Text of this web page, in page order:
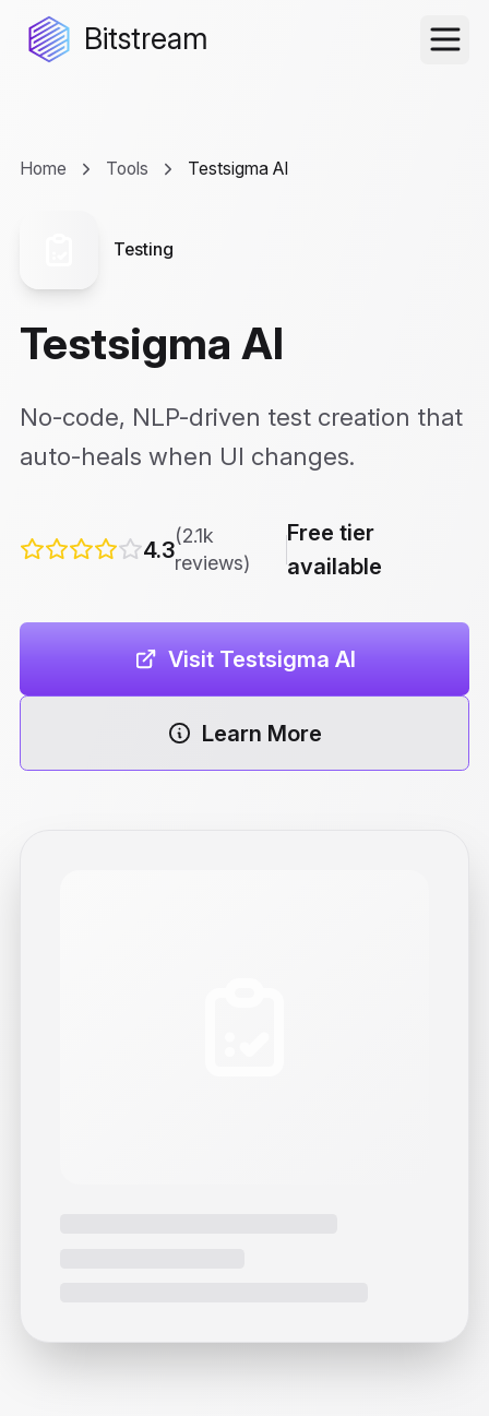
Bitstream
Home Tools Testsigma AI
Testing
Testsigma AI
No-code, NLP-driven test creation that
auto-heals when UI changes.
4.3(2.1k
reviews)
Free tier
available
Visit Testsigma AI
Learn More